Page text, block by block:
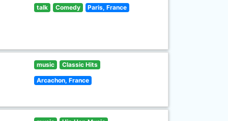
talk Comedy Paris, France
music Classic Hits
Arcachon, France